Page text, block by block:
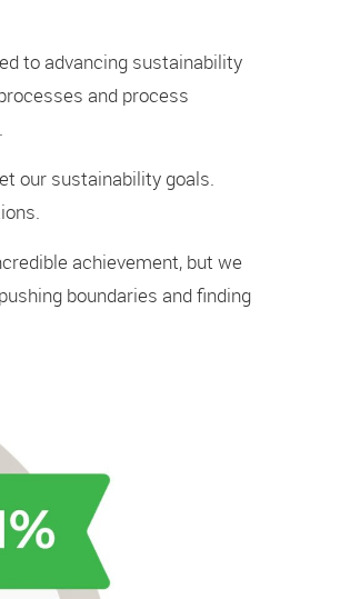
to advancing sustainability
and process
our sustainability goals.
achievement, but we
boundaries and finding